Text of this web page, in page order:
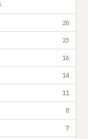
26
23
16
14
11
8
7